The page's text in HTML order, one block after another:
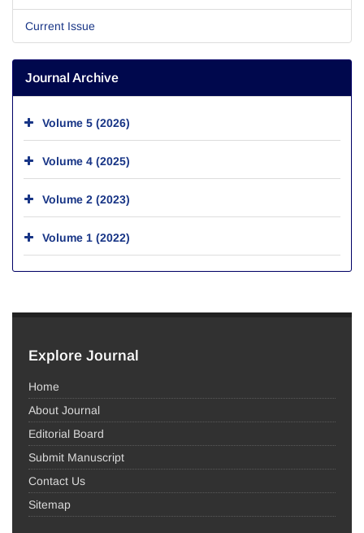
Current Issue
Journal Archive
Volume 5 (2026)
Volume 4 (2025)
Volume 2 (2023)
Volume 1 (2022)
Explore Journal
Home
About Journal
Editorial Board
Submit Manuscript
Contact Us
Sitemap